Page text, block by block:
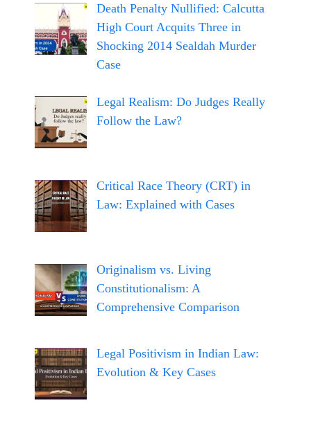
Death Penalty Nullified: Calcutta
High Court Acquits Three in
Shocking 2014 Sealdah Murder
Case
Legal Realism: Do Judges Really
Follow the Law?
Critical Race Theory (CRT) in
Law: Explained with Cases
Originalism vs. Living
Constitutionalism: A
Comprehensive Comparison
Legal Positivism in Indian Law:
Evolution & Key Cases